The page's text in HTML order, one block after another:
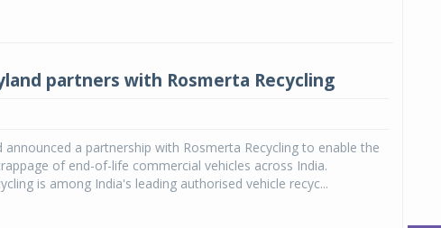
partners with Rosmerta Recycling
announced a partnership with Rosmerta Recycling to enable the
of end-of-life commercial vehicles across India.
is among India's leading authorised vehicle recyc...